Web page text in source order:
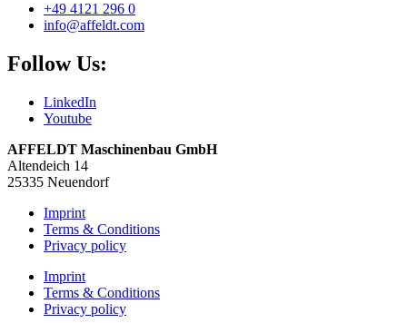
+49 4121 296 0
info@affeldt.com
Follow Us:
LinkedIn
Youtube
AFFELDT Maschinenbau GmbH
Altendeich 14
25335 Neuendorf
Imprint
Terms & Conditions
Privacy policy
Imprint
Terms & Conditions
Privacy policy